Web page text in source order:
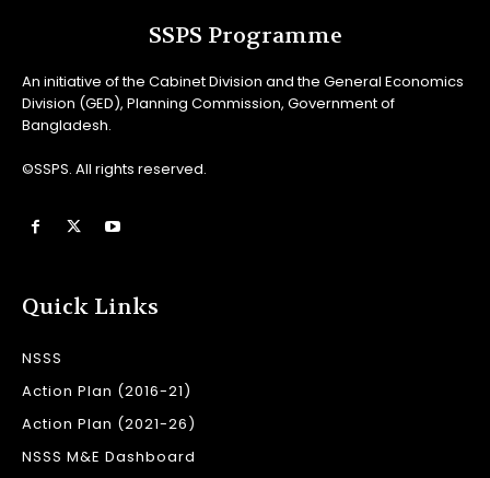
SSPS Programme
An initiative of the Cabinet Division and the General Economics
Division (GED), Planning Commission, Government of
Bangladesh.
©SSPS. All rights reserved.
Quick Links
NSSS
Action Plan (2016-21)
Action Plan (2021-26)
NSSS M&E Dashboard